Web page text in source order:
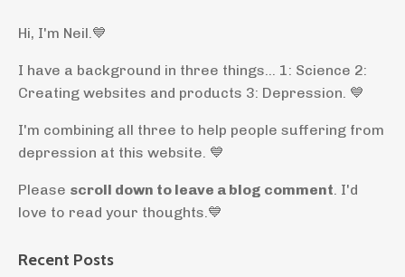
Hi, I'm Neil. 💙
I have a background in three things... 1: Science 2:
Creating websites and products 3: Depression. 💙
I'm combining all three to help people suffering from
depression at this website. 💙
Please scroll down to leave a blog comment . I'd
love to read your thoughts.💙
Recent Posts